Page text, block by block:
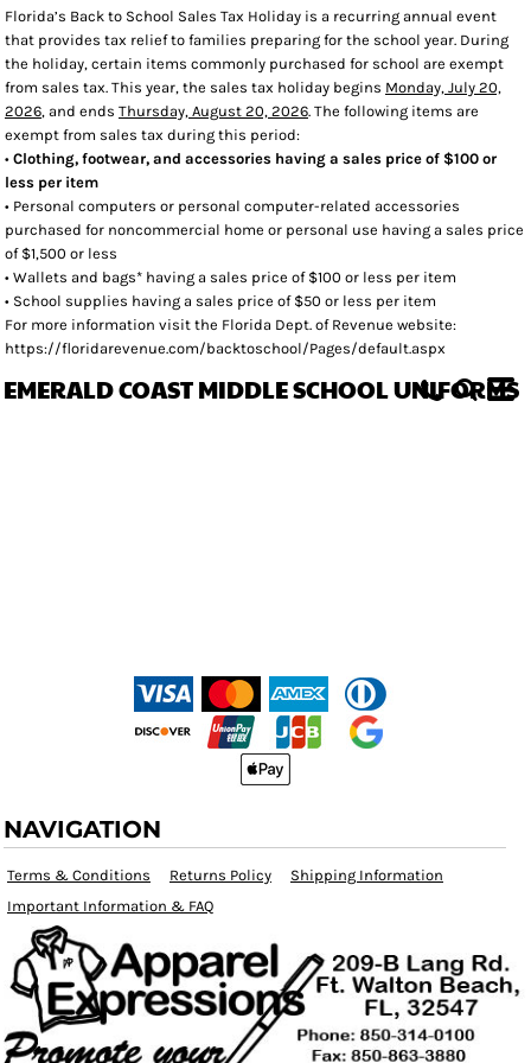
Florida’s Back to School Sales Tax Holiday is a recurring annual event
that provides tax relief to families preparing for the school year. During
the holiday, certain items commonly purchased for school are exempt
from sales tax. This year, the sales tax holiday begins Monday, July 20,
2026, and ends Thursday, August 20, 2026. The following items are
exempt from sales tax during this period:
• Clothing, footwear, and accessories having a sales price of $100 or
less per item
• Personal computers or personal computer-related accessories
purchased for noncommercial home or personal use having a sales price
of $1,500 or less
• Wallets and bags* having a sales price of $100 or less per item
• School supplies having a sales price of $50 or less per item
For more information visit the Florida Dept. of Revenue website:
https://floridarevenue.com/backtoschool/Pages/default.aspx
EMERALD COAST MIDDLE SCHOOL UNIFORMS
NAVIGATION
Terms & Conditions Returns Policy
Shipping Information
Important Information & FAQ